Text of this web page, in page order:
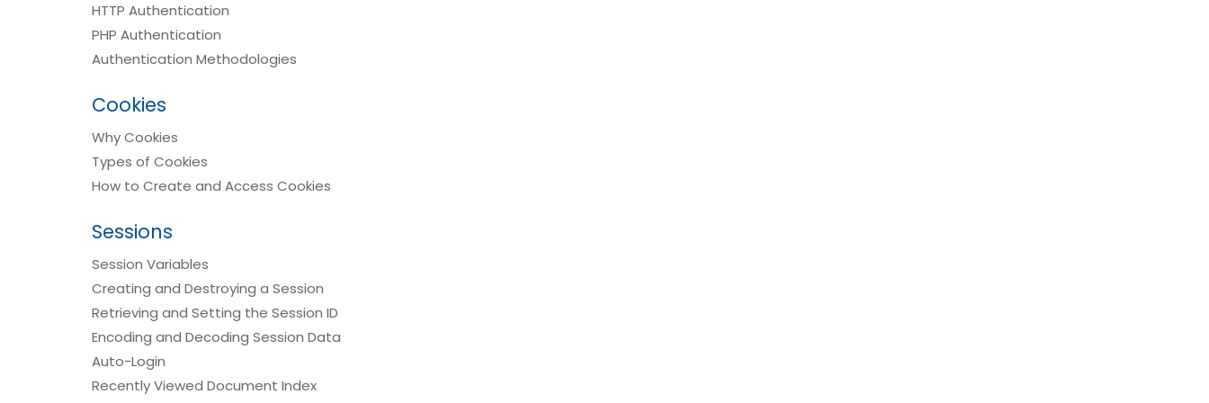
HTTP Authentication
PHP Authentication
Authentication Methodologies
Cookies
Why Cookies
Types of Cookies
How to Create and Access Cookies
Sessions
Session Variables
Creating and Destroying a Session
Retrieving and Setting the Session ID
Encoding and Decoding Session Data
Auto-Login
Recently Viewed Document Index